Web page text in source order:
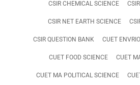
CSIR CHEMICAL SCIENCE
CSIR NET EARTH SCIENCE
CSIR QUESTION BANK CUET
CUET FOOD SCIENCE CUET
CUET MA POLITICAL SCIENCE